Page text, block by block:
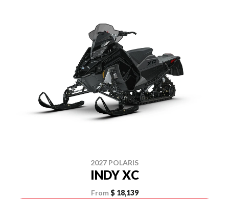
2027 POLARIS
INDY XC
From $ 18,139